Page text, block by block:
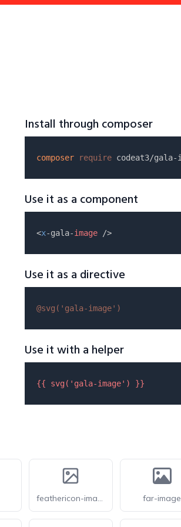
Install through composer
composer require
Use it as a component
<x-gala-image
Use it as a directive
@svg( 'gala-image' )
Use it with a helper
{{ svg( 'gala-image' ) }}
feathericon-image far-image